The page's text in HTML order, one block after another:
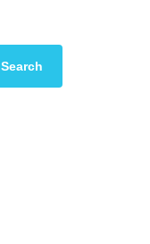
Search